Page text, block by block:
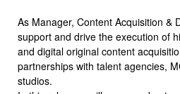
As Manager, Content Acquisition &
support and drive the execution of
and digital original content
partnerships with talent agencies,
studios.